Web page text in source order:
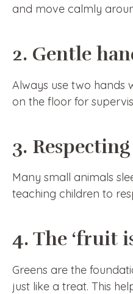
and move calmly
2. Gentle
Always use two hands
on the floor for
3.
Many small animals
teaching children to
4. The ‘fruit
Greens are the
just like a treat. This